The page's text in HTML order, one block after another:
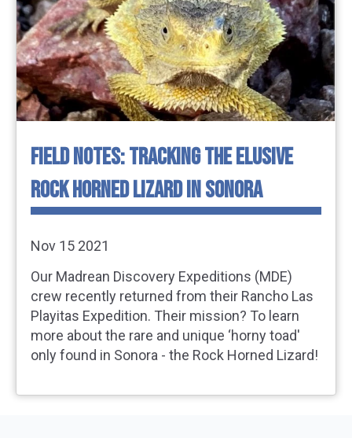
FIELD NOTES: TRACKING THE ELUSIVE
ROCK HORNED LIZARD IN SONORA
Nov 15 2021
Our Madrean Discovery Expeditions (MDE)
crew recently returned from their Rancho Las
Playitas Expedition. Their mission? To learn
more about the rare and unique ‘horny toad'
only found in Sonora - the Rock Horned Lizard!